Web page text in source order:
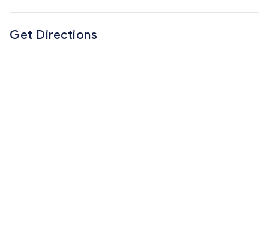
Get Directions